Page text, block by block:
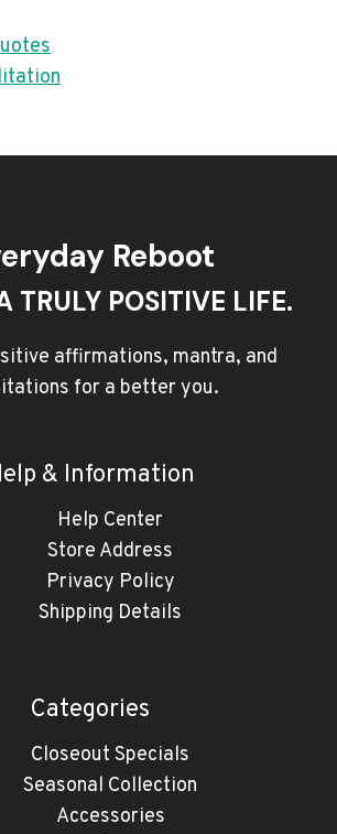
Reboot
TRULY POSITIVE LIFE.
affirmations, mantra, and
for a better you.
& Information
Help Center
Store Address
Privacy Policy
Shipping Details
Categories
Closeout Specials
Seasonal Collection
Accessories